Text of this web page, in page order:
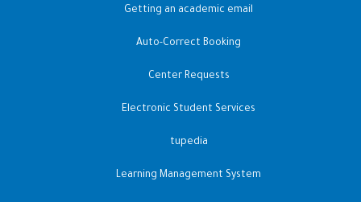
Getting an academic email
Auto-Correct Booking
Center Requests
Electronic Student Services
tupedia
Learning Management System